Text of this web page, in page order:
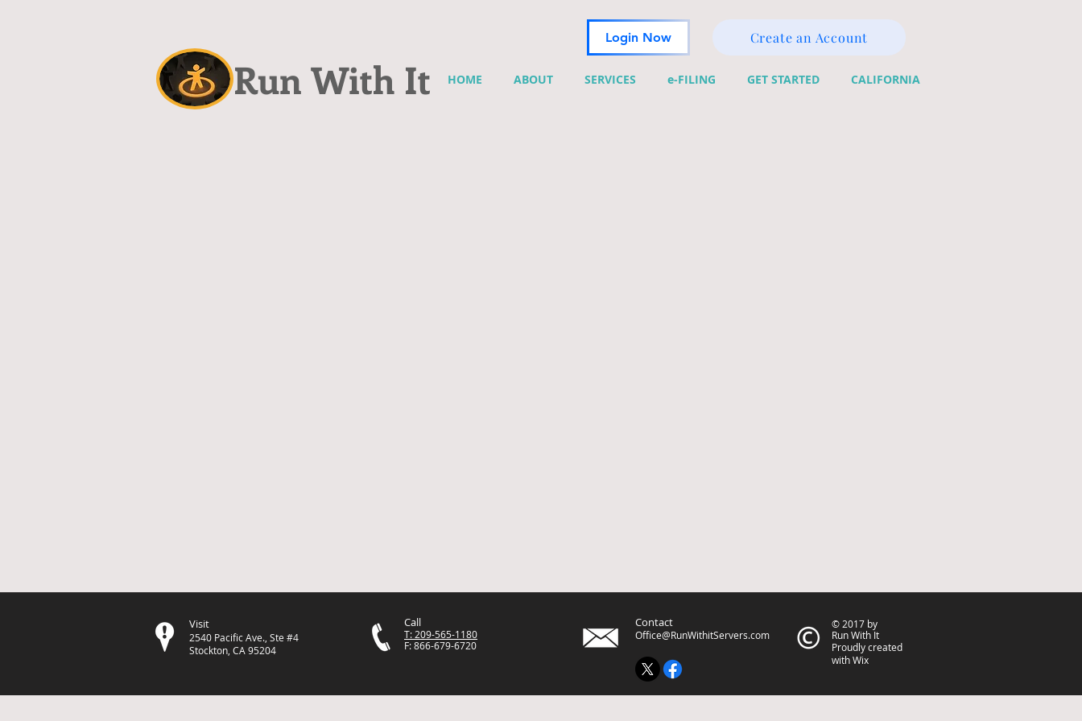
Login Now Create an Account
HOME ABOUT SERVICES e-FILING GET STARTED CALIFORNIA
Run With It
Visit
2540 Pacific Ave., Ste #4
Stockton, CA 95204
Call
T: 209-565-1180
F: 866-679-6720
Contact
Office@RunWithitServers.com
© 2017 by
Run With It
Proudly created
with Wix